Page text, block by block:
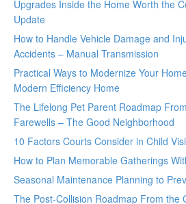
Upgrades Inside the Home Worth the
Update
How to Handle Vehicle Damage and
Accidents – Manual Transmission
Practical Ways to Modernize Your
Modern Efficiency Home
The Lifelong Pet Parent Roadmap
Farewells – The Good Neighborhood
10 Factors Courts Consider in Child
How to Plan Memorable Gatherings
Seasonal Maintenance Planning to
The Post-Collision Roadmap From the